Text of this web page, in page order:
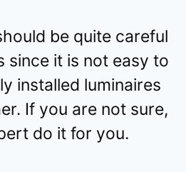
be quite careful
since it is not easy to
installed luminaires
If you are not sure,
do it for you.